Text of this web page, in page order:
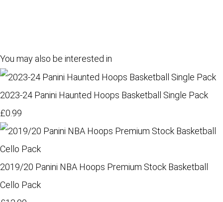
You may also be interested in
2023-24 Panini Haunted Hoops Basketball Single Pack
£0.99
2019/20 Panini NBA Hoops Premium Stock Basketball
Cello Pack